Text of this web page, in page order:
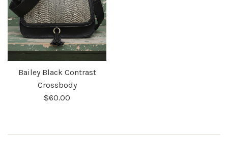
Bailey Black Contrast
Crossbody
$60.00